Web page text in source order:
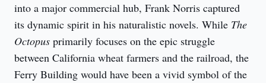
into a major commercial hub, Frank Norris captured
its dynamic spirit in his naturalistic novels. While The
Octopus primarily focuses on the epic struggle
between California wheat farmers and the railroad, the
Ferry Building would have been a vivid symbol of the